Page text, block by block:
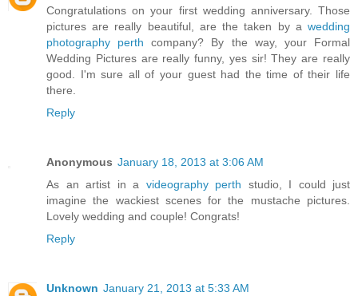
Congratulations on your first wedding anniversary. Those
pictures are really beautiful, are the taken by a wedding
photography perth company? By the way, your Formal
Wedding Pictures are really funny, yes sir! They are really
good. I'm sure all of your guest had the time of their life
there.
Reply
Anonymous January 18, 2013 at 3:06 AM
As an artist in a videography perth studio, I could just
imagine the wackiest scenes for the mustache pictures.
Lovely wedding and couple! Congrats!
Reply
Unknown January 21, 2013 at 5:33 AM